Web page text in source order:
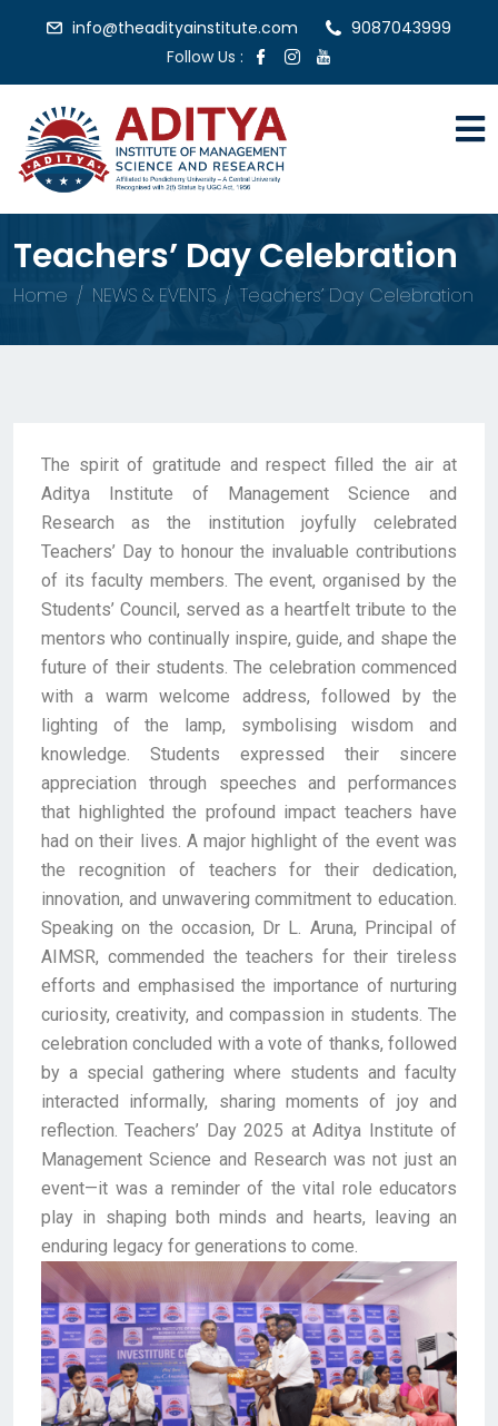
info@theadityainstitute.com
9087043999
Follow Us :
Teachers’ Day Celebration
Home NEWS & EVENTS Teachers’ Day Celebration
The spirit of gratitude and respect filled the air at
Aditya Institute of Management Science and
Research as the institution joyfully celebrated
Teachers’ Day to honour the invaluable contributions
of its faculty members. The event, organised by the
Students’ Council, served as a heartfelt tribute to the
mentors who continually inspire, guide, and shape the
future of their students. The celebration commenced
with a warm welcome address, followed by the
lighting of the lamp, symbolising wisdom and
knowledge. Students expressed their sincere
appreciation through speeches and performances
that highlighted the profound impact teachers have
had on their lives. A major highlight of the event was
the recognition of teachers for their dedication,
innovation, and unwavering commitment to education.
Speaking on the occasion, Dr L. Aruna, Principal of
AIMSR, commended the teachers for their tireless
efforts and emphasised the importance of nurturing
curiosity, creativity, and compassion in students. The
celebration concluded with a vote of thanks, followed
by a special gathering where students and faculty
interacted informally, sharing moments of joy and
reflection. Teachers’ Day 2025 at Aditya Institute of
Management Science and Research was not just an
event—it was a reminder of the vital role educators
play in shaping both minds and hearts, leaving an
enduring legacy for generations to come.